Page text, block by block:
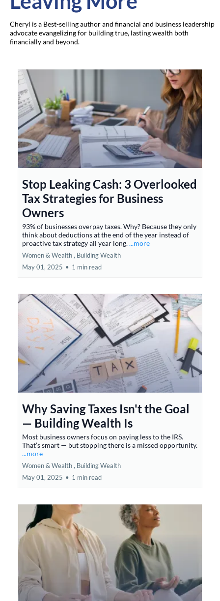
Cheryl is a Best-selling author and financial and business leadership
advocate evangelizing for building true, lasting wealth both
financially and beyond.
Stop Leaking Cash: 3 Overlooked
Tax Strategies for Business
Owners
93% of businesses overpay taxes. Why? Because they only
think about deductions at the end of the year instead of
proactive tax strategy all year long....more
Women & Wealth , Building Wealth
May 01, 2025 • 1 min read
Why Saving Taxes Isn't the Goal
— Building Wealth Is
Most business owners focus on paying less to the IRS.
That’s smart — but stopping there is a missed opportunity.
...more
Women & Wealth , Building Wealth
May 01, 2025 • 1 min read